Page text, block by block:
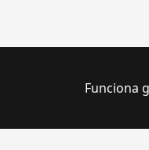
Funciona